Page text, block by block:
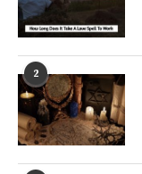
2